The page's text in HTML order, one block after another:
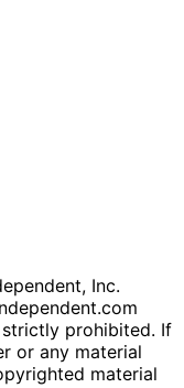
Inc.
prohibited. If
or any material
material